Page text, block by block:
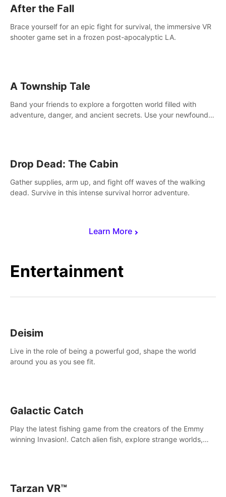
Learn More
After the Fall
Brace yourself for an epic fight for survival, the immersive VR
shooter game set in a frozen post-apocalyptic LA.
A Township Tale
Band your friends to explore a forgotten world filled with
adventure, danger, and ancient secrets. Use your newfound
Drop Dead: The Cabin
Gather supplies, arm up, and fight off waves of the walking
dead. Survive in this intense survival horror adventure.
Entertainment
Deisim
Live in the role of being a powerful god, shape the world
around you as you see fit.
Galactic Catch
Play the latest fishing game from the creators of the Emmy
winning Invasion!. Catch alien fish, explore strange worlds,
Tarzan VR™